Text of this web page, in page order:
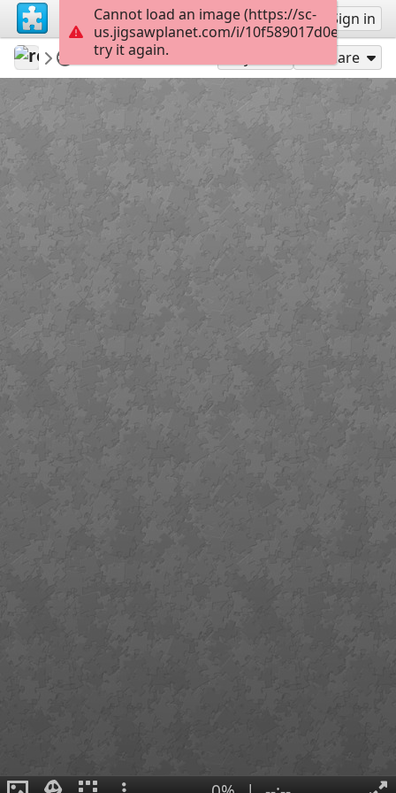
Sign up Sign in
revrymanScripture Puzzles
Psalm 3:5 Share
Cannot load an image (https://sc-
us.jigsawplanet.com/i/
try it again.